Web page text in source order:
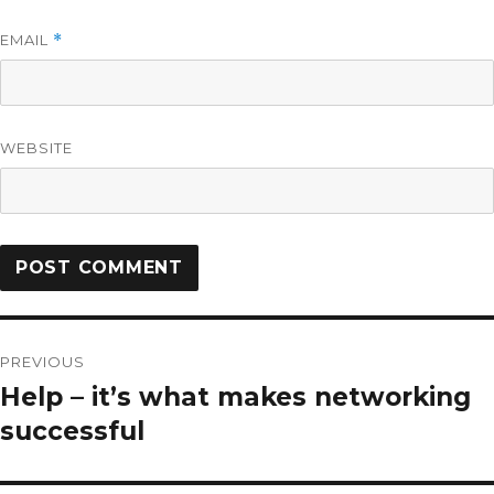
EMAIL *
WEBSITE
PREVIOUS
Help – it’s what makes networking
successful